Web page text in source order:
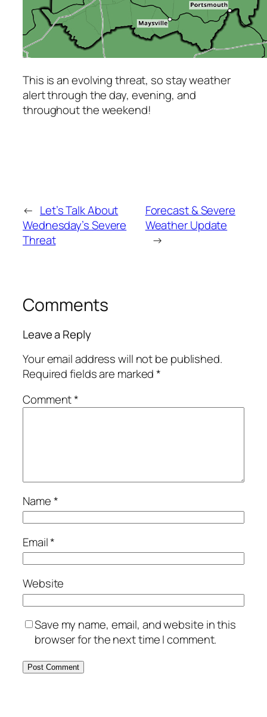
This is an evolving threat, so stay weather
alert through the day, evening, and
throughout the weekend!
← Let’s Talk About
Wednesday’s Severe
Threat
Forecast & Severe
Weather Update
→
Comments
Leave a Reply
Your email address will not be published.
Required fields are marked*
Comment*
Name*
Email*
Website
Save my name, email, and website in this
browser for the next time I comment.